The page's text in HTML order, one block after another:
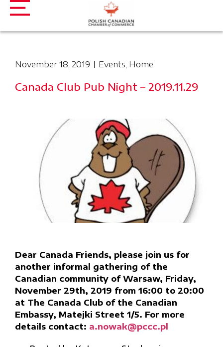
November 18, 2019 Events, Home
Canada Club Pub Night – 2019.11.29
Dear Canada Friends, please join us for
another informal gathering of the
Canadian community of Warsaw, Friday,
November 29th, 2019 from 16:00 to 20:00
at The Canada Club of the Canadian
Embassy, Matejki Street 1/5. For more
details contact: a.nowak@pccc.pl